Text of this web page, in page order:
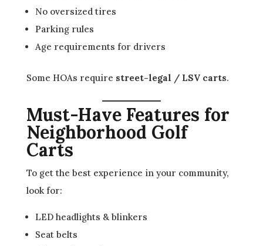
No oversized tires
Parking rules
Age requirements for drivers
Some HOAs require street-legal / LSV carts.
Must-Have Features for
Neighborhood Golf
Carts
To get the best experience in your community,
look for:
LED headlights & blinkers
Seat belts